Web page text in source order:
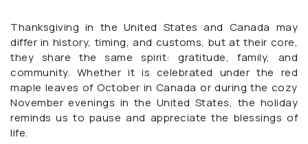
Thanksgiving in the United States and Canada may
differ in history, timing, and customs, but at their core,
they share the same spirit: gratitude, family, and
community. Whether it is celebrated under the red
maple leaves of October in Canada or during the cozy
November evenings in the United States, the holiday
reminds us to pause and appreciate the blessings of
life.